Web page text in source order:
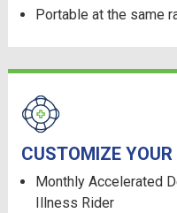
Portable at the same
CUSTOMIZE
Monthly Accelerated
Illness Rider